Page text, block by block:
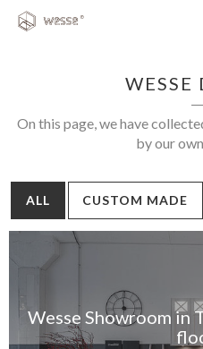
WESSE
On this page, we have
by our
ALL CUSTOM MADE
Wesse Showroom in